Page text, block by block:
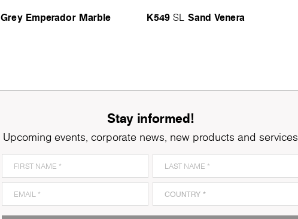
Grey Emperador Marble K549 SL Sand Venera
Stay informed!
Upcoming events, corporate news, new products and services